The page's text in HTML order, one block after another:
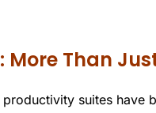
Than
suites have